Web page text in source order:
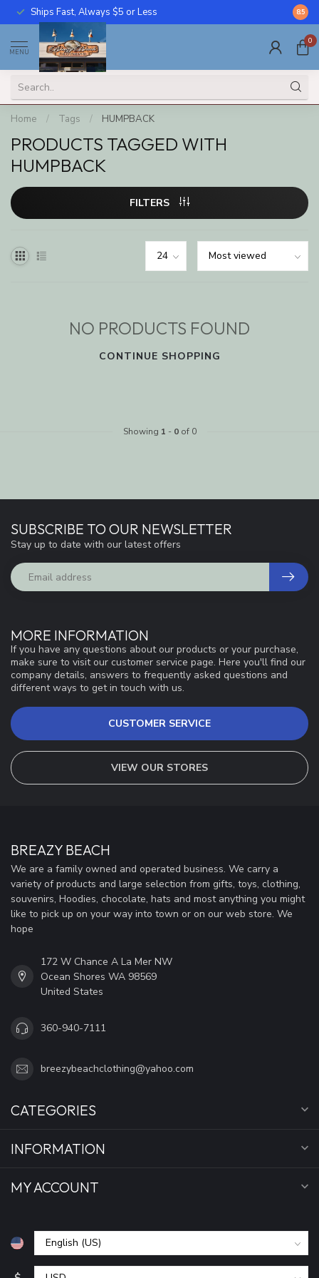
Ships Fast, Always $5 or Less Call
8.5
MENU
0
Home / Tags / HUMPBACK
PRODUCTS TAGGED WITH
HUMPBACK
FILTERS
NO PRODUCTS FOUND
CONTINUE SHOPPING
Showing 1 - 0of 0
MORE INFORMATION
If you have any questions about our products or your purchase,
make sure to visit our customer service page. Here you'll find our
company details, answers to frequently asked questions and
different ways to get in touch with us.
CUSTOMER SERVICE
VIEW OUR STORES
SUBSCRIBE TO OUR NEWSLETTER
Stay up to date with our latest offers
BREAZY BEACH
We are a family owned and operated business. We carry a
variety of products and large selection from gifts, toys, clothing,
souvenirs, Hoodies, chocolate, hats and most anything you might
like to pick up on your way into town or on our web store. We
hope
172 W Chance A La Mer NW
Ocean Shores WA 98569
United States
360-940-7111
breezybeachclothing@yahoo.com
CATEGORIES
INFORMATION
MY ACCOUNT